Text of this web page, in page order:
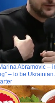
Abramovic –
– to be